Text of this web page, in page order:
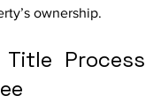
ownership.
Process